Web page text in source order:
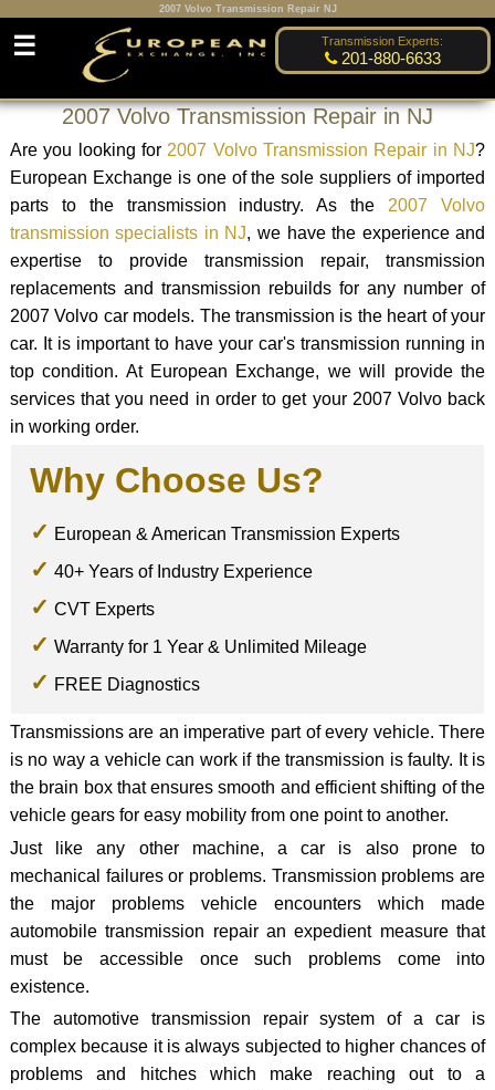
2007 Volvo Transmission Repair NJ
Transmission Experts:
201-880-6633
☰
2007 Volvo Transmission Repair in NJ
Are you looking for 2007 Volvo Transmission Repair in NJ?
European Exchange is one of the sole suppliers of imported
parts to the transmission industry. As the 2007 Volvo
transmission specialists in NJ, we have the experience and
expertise to provide transmission repair, transmission
replacements and transmission rebuilds for any number of
2007 Volvo car models. The transmission is the heart of your
car. It is important to have your car's transmission running in
top condition. At European Exchange, we will provide the
services that you need in order to get your 2007 Volvo back
in working order.
Why Choose Us?
European & American Transmission Experts
40+ Years of Industry Experience
CVT Experts
Warranty for 1 Year & Unlimited Mileage
FREE Diagnostics
Transmissions are an imperative part of every vehicle. There
is no way a vehicle can work if the transmission is faulty. It is
the brain box that ensures smooth and efficient shifting of the
vehicle gears for easy mobility from one point to another.
Just like any other machine, a car is also prone to
mechanical failures or problems. Transmission problems are
the major problems vehicle encounters which made
automobile transmission repair an expedient measure that
must be accessible once such problems come into
existence.
The automotive transmission repair system of a car is
complex because it is always subjected to higher chances of
problems and hitches which make reaching out to a